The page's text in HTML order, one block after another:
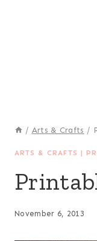
/ Arts & Crafts /
ARTS & CRAFTS |
November 6, 2013